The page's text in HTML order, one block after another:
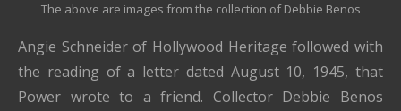
The above are images from the collection of Debbie Benos
Angie Schneider of Hollywood Heritage followed with
the reading of a letter dated August 10, 1945, that
Power wrote to a friend. Collector Debbie Benos